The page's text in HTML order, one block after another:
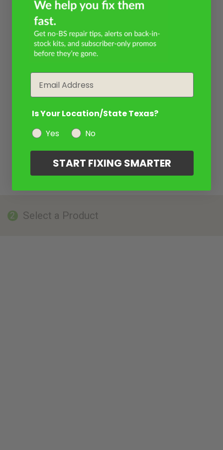
2 Select a Product
Is Your Location/State Texas?
Yes
No
START FIXING SMARTER